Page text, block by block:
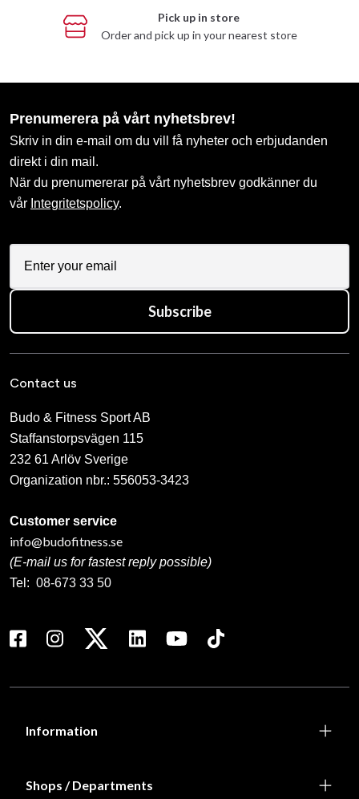
Pick up in store
Order and pick up in your nearest store
Prenumerera på vårt nyhetsbrev!
Skriv in din e-mail om du vill få nyheter och erbjudanden
direkt i din mail.
När du prenumererar på vårt nyhetsbrev godkänner du
vår Integritetspolicy.
Subscribe
Contact us
Budo & Fitness Sport AB
Staffanstorpsvägen 115
232 61 Arlöv Sverige
Organization nbr.: 556053-3423
Customer service
info@budofitness.se
(E-mail us for fastest reply possible)
Tel: 08-673 33 50
Information
Shops / Departments